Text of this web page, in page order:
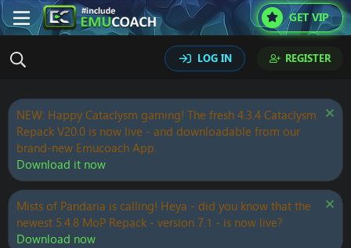
GET VIP
LOG IN REGISTER
NEW: Happy Cataclysm gaming! The fresh 4.3.4 Cataclysm
Repack V20.0 is now live - and downloadable from our
brand-new Emucoach App.
Download it now
Mists of Pandaria is calling! Heya - did you know that the
newest 5.4.8 MoP Repack - version 7.1 - is now live?
Download now